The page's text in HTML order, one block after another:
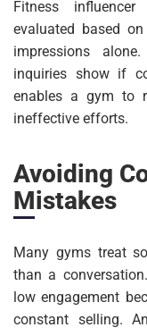
Fitness
evaluated based
impressions
inquiries show if
enables a gym to
ineffective efforts.
Avoiding
Mistakes
Many gyms treat
than a
low engagement
constant selling.